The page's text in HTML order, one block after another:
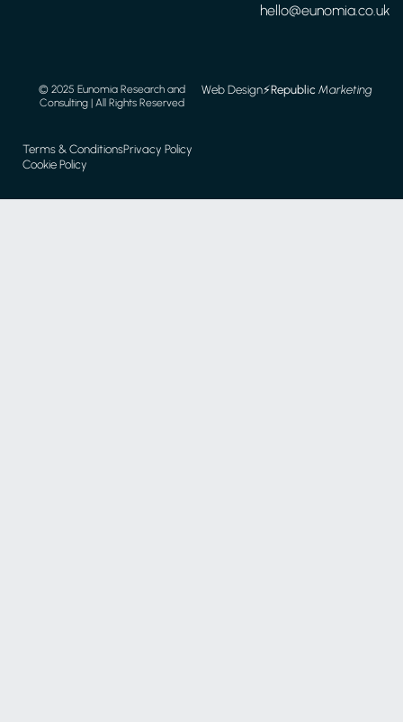
hello@eunomia.co.uk
Terms & ConditionsPrivacy Policy
Cookie Policy
© 2025 Eunomia Research and
Consulting | All Rights Reserved
Web Design⚡️RepublicMarketing